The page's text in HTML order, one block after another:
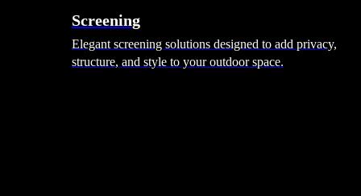
Screening
Elegant screening solutions designed to add privacy,
structure, and style to your outdoor space.